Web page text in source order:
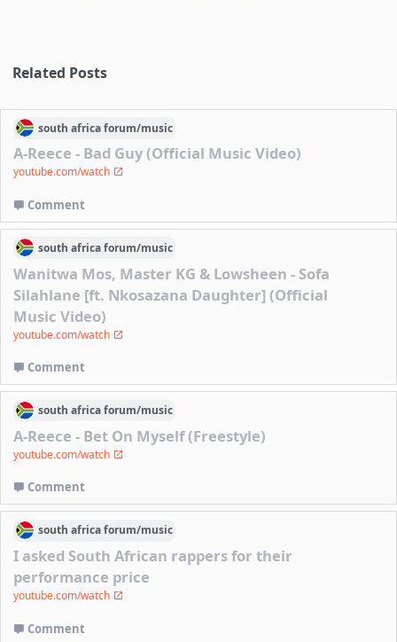
Related Posts
south africaforum/music
A-Reece - Bad Guy (Official Music Video)
youtube.com/watch
Comment
south africaforum/music
Wanitwa Mos, Master KG & Lowsheen - Sofa
Silahlane [ft. Nkosazana Daughter] (Official
Music Video)
youtube.com/watch
Comment
south africaforum/music
A-Reece - Bet On Myself (Freestyle)
youtube.com/watch
Comment
south africaforum/music
I asked South African rappers for their
performance price
youtube.com/watch
Comment